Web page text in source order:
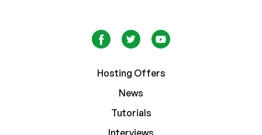
Hosting Offers
News
Tutorials
Interviews